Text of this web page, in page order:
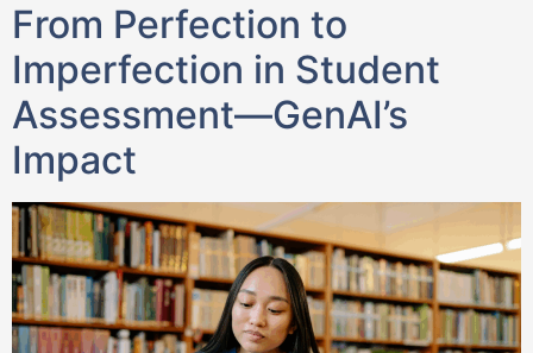
From Perfection to
Imperfection in Student
Assessment—GenAI’s
Impact